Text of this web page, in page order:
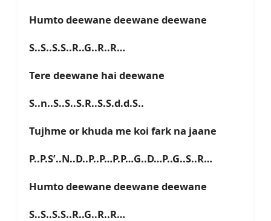
Humto deewane deewane deewane
S..S..S.S..R..G..R..R…
Tere deewane hai deewane
S..n..S..S..S.R..S.S.d.d.S..
Tujhme or khuda me koi fark na jaane
P..P.S’..N..D..P..P…P.P…G..D…P..G..S..R…
Humto deewane deewane deewane
S..S..S.S..R..G..R..R…